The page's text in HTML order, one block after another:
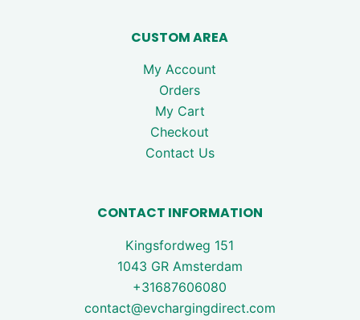
CUSTOM AREA
My Account
Orders
My Cart
Checkout
Contact Us
CONTACT INFORMATION
Kingsfordweg 151
1043 GR Amsterdam
+31687606080
contact@evchargingdirect.com